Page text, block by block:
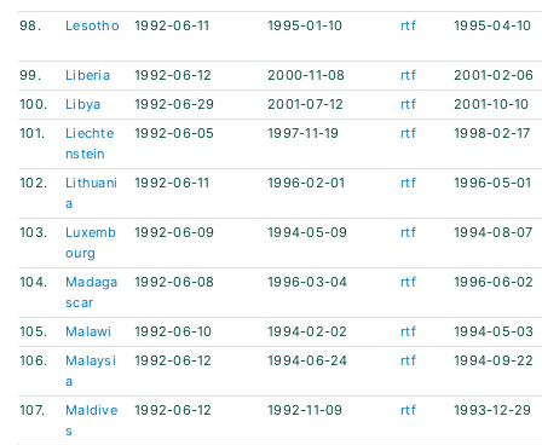
98. Lesotho 1992-06-11 1995-01-10 rtf 1995-04-10
99. Liberia 1992-06-12 2000-11-08 rtf
2001-02-06
100.
Libya 1992-06-29 2001-07-12 rtf
2001-10-10
101.
Liechte
nstein
1992-06-05 1997-11-19 rtf 1998-02-17
102.
Lithuani
a
1992-06-11 1996-02-01 rtf 1996-05-01
103.
Luxemb
ourg
1992-06-09 1994-05-09 rtf 1994-08-07
104.
Madaga
scar
1992-06-08 1996-03-04 rtf 1996-06-02
105. Malawi 1992-06-10 1994-02-02 rtf
1994-05-03
106.
Malaysi
a
1992-06-12 1994-06-24 rtf 1994-09-22
107.
Maldive
s
1992-06-12 1992-11-09 rtf 1993-12-29